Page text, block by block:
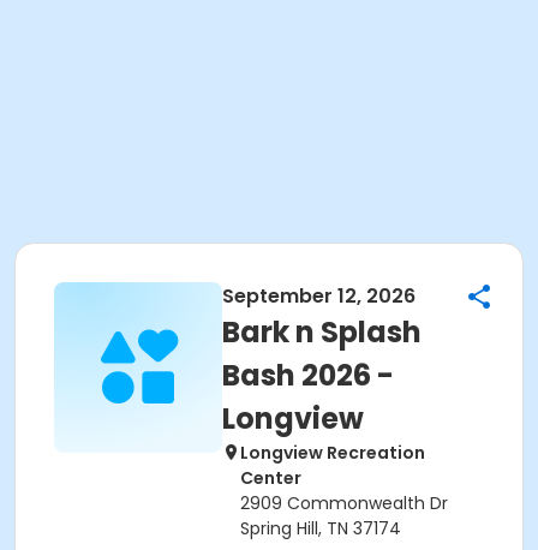
September 12, 2026
Bark n Splash
Bash 2026 -
Longview
Longview Recreation
Center
2909 Commonwealth Dr
Spring Hill, TN 37174